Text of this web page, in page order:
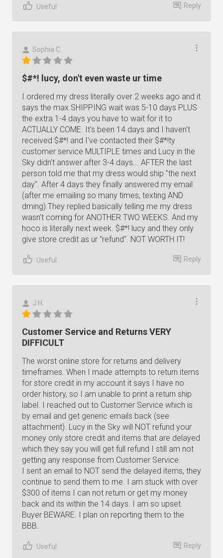
Useful Reply
Sophia C.
$#*! lucy, don't even waste ur time
I ordered my dress literally over 2 weeks ago and it
says the max SHIPPING wait was 5-10 days PLUS
the extra 1-4 days you have to wait for it to
ACTUALLY COME. It's been 14 days and I haven't
received $#*! and I've contacted their $#*!ty
customer service MULTIPLE times and Lucy in the
Sky didn't answer after 3-4 days... AFTER the last
person told me that my dress would ship "the next
day". After 4 days they finally answered my email
(after me emailing so many times, texting AND
dming) They replied basically telling me my dress
wasn't coming for ANOTHER TWO WEEKS. And my
hoco is literally next week. $#*! lucy and they only
give store credit as ur "refund". NOT WORTH IT!
Useful Reply
J H.
Customer Service and Returns VERY
DIFFICULT
The worst online store for returns and delivery
timeframes. When I made attempts to return items
for store credit in my account it says I have no
order history, so I am unable to print a return ship
label. I reached out to Customer Service which is
by email and get generic emails back (see
attachment). Lucy in the Sky will NOT refund your
money only store credit and items that are delayed
which they say you will get full refund I still am not
getting any response from Customer Service.
I sent an email to NOT send the delayed items, they
continue to send them to me. I am stuck with over
$300 of items I can not return or get my money
back and its within the 14 days. I am so upset.
Buyer BEWARE. I plan on reporting them to the
BBB.
Useful Reply